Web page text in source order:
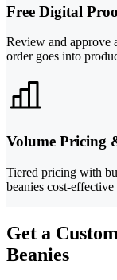
Free Digital
Review and approve
order goes into
Volume Pricing
Tiered pricing with
beanies cost-
Get a
Beanies